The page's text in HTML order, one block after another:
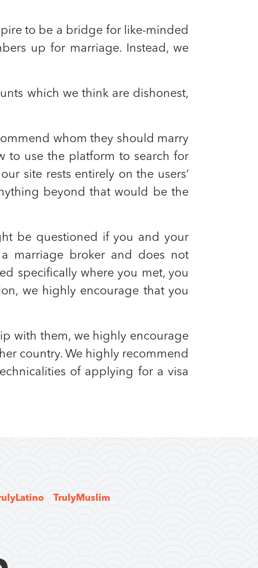
to be a bridge for like-minded
up for marriage. Instead, we
which we think are dishonest,
whom they should marry
to use the platform to search for
site rests entirely on the users’
beyond that would be the
be questioned if you and your
marriage broker and does not
specifically where you met, you
we highly encourage that you
with them, we highly encourage
country. We highly recommend
of applying for a visa
TrulyMuslim